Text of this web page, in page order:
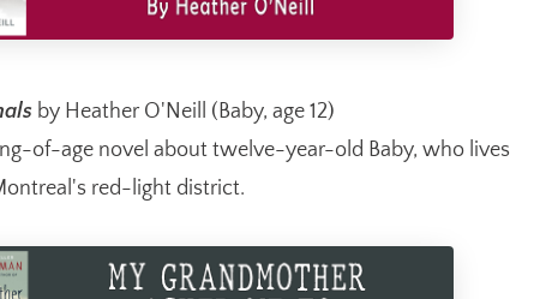
by Heather O'Neill (Baby, age 12)
of-age novel about twelve-year-old Baby, who lives
red-light district.